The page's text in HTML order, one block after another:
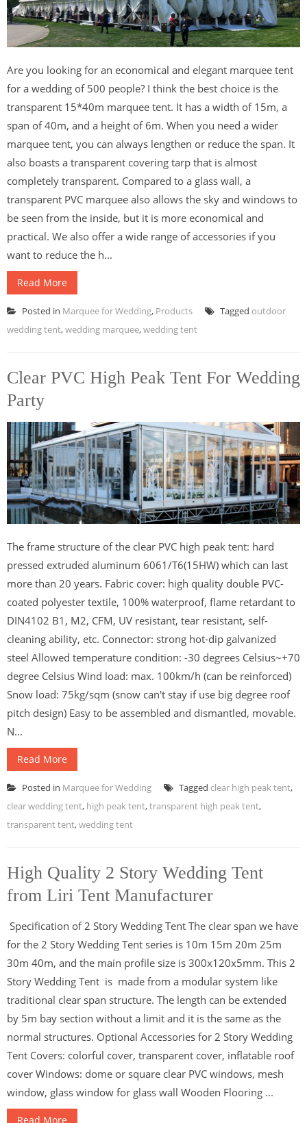
Are you looking for an economical and elegant marquee tent
for a wedding of 500 people? I think the best choice is the
transparent 15*40m marquee tent. It has a width of 15m, a
span of 40m, and a height of 6m. When you need a wider
marquee tent, you can always lengthen or reduce the span. It
also boasts a transparent covering tarp that is almost
completely transparent. Compared to a glass wall, a
transparent PVC marquee also allows the sky and windows to
be seen from the inside, but it is more economical and
practical. We also offer a wide range of accessories if you
want to reduce the h...
Read More
Posted in Marquee for Wedding, Products Tagged outdoor
wedding tent,wedding marquee,wedding tent
Clear PVC High Peak Tent For Wedding
Party
The frame structure of the clear PVC high peak tent: hard
pressed extruded aluminum 6061/T6(15HW) which can last
more than 20 years. Fabric cover: high quality double PVC-
coated polyester textile, 100% waterproof, flame retardant to
DIN4102 B1, M2, CFM, UV resistant, tear resistant, self-
cleaning ability, etc. Connector: strong hot-dip galvanized
steel Allowed temperature condition: -30 degrees Celsius~+70
degree Celsius Wind load: max. 100km/h (can be reinforced)
Snow load: 75kg/sqm (snow can't stay if use big degree roof
pitch design) Easy to be assembled and dismantled, movable.
N...
Read More
Posted in Marquee for Wedding Tagged clear high peak tent,
clear wedding tent, high peak tent,transparent high peak tent,
transparent tent,wedding tent
High Quality 2 Story Wedding Tent
from Liri Tent Manufacturer
Specification of 2 Story Wedding Tent The clear span we have
for the 2 Story Wedding Tent series is 10m 15m 20m 25m
30m 40m, and the main profile size is 300x120x5mm. This 2
Story Wedding Tent is made from a modular system like
traditional clear span structure. The length can be extended
by 5m bay section without a limit and it is the same as the
normal structures. Optional Accessories for 2 Story Wedding
Tent Covers: colorful cover, transparent cover, inflatable roof
cover Windows: dome or square clear PVC windows, mesh
window, glass window for glass wall Wooden Flooring ...
Read More